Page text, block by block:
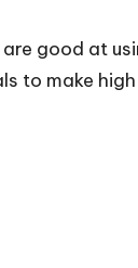
good at
to make